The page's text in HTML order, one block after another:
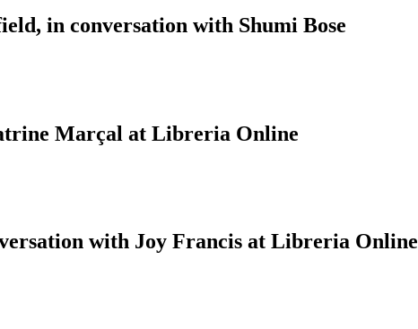
in conversation with Shumi Bose
Marçal at Libreria Online
with Joy Francis at Libreria Online